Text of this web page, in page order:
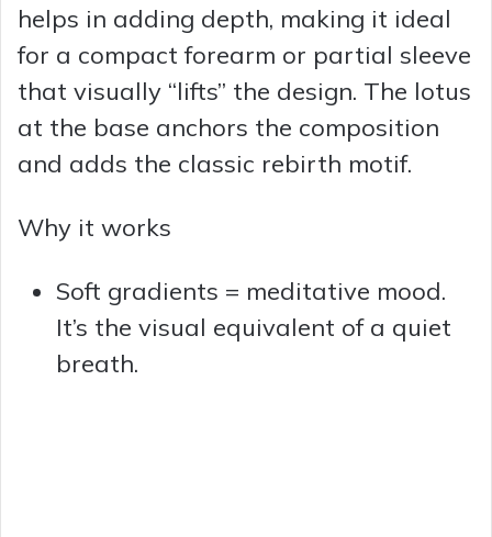
helps in adding depth, making it ideal
for a compact forearm or partial sleeve
that visually “lifts” the design. The lotus
at the base anchors the composition
and adds the classic rebirth motif.
Why it works
Soft gradients = meditative mood.
It’s the visual equivalent of a quiet
breath.